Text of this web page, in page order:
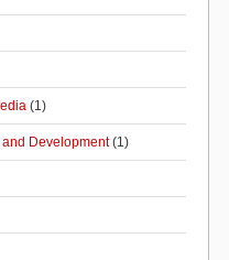
(1)
Development(1)